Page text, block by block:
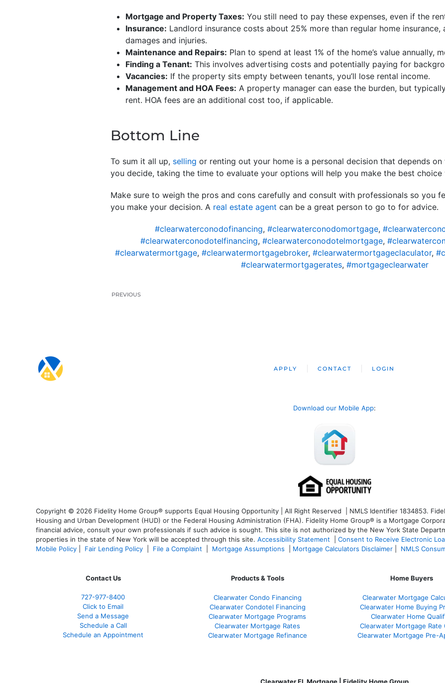
Mortgage and Property Taxes: You still need to pay these expenses, even if the
Insurance: Landlord insurance costs about 25% more than regular home insurance,
damages and injuries.
Maintenance and Repairs: Plan to spend at least 1% of the home’s value annually,
Finding a Tenant: This involves advertising costs and potentially paying for
Vacancies: If the property sits empty between tenants, you’ll lose rental income.
Management and HOA Fees: A property manager can ease the burden, but
rent. HOA fees are an additional cost too, if applicable.
Bottom Line
To sum it all up, selling or renting out your home is a personal decision that depends
you decide, taking the time to evaluate your options will help you make the best
Make sure to weigh the pros and cons carefully and consult with professionals so you
you make your decision. A real estate agent can be a great person to go to for advice.
#clearwaterconodofinancing, #clearwaterconodomortgage,
#clearwaterconodotelfinancing, #clearwaterconodotelmortgage,
#clearwatermortgage, #clearwatermortgagebroker, #clearwatermortgageclaculator,
#clearwatermortgagerates, #mortgageclearwater
PREVIOUS
APPLY CONTACT LOGIN
Download our Mobile App:
Copyright © 2026 Fidelity Home Group® supports Equal Housing Opportunity | All Right Reserved | NMLS Identifier 1834853.
Housing and Urban Development (HUD) or the Federal Housing Administration (FHA). Fidelity Home Group® is a Mortgage
financial advice, consult your own professionals if such advice is sought. This site is not authorized by the New York State
properties in the state of New York will be accepted through this site. Accessibility Statement Consent to Receive Electronic
Mobile Policy
Fair Lending Policy File a Complaint Mortgage Assumptions Mortgage Calculators Disclaimer NMLS
Contact Us
727-977-8400
Click to Email
Send a Message
Schedule a Call
Schedule an Appointment
Products & Tools
Clearwater Condo Financing
Clearwater Condotel Financing
Clearwater Mortgage Programs
Clearwater Mortgage Rates
Clearwater Mortgage Refinance
Home Buyers
Clearwater Mortgage
Clearwater Home Buying
Clearwater Home
Clearwater Mortgage Rate
Clearwater Mortgage Pre-
Clearwater FL Mortgage | Fidelity Home Group